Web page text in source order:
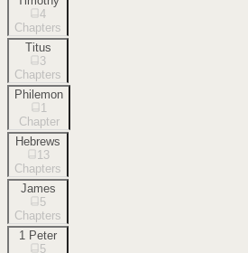
4
Chapters
Titus
3
Chapters
Philemon
1
Chapter
Hebrews
13
Chapters
James
5
Chapters
1 Peter
5